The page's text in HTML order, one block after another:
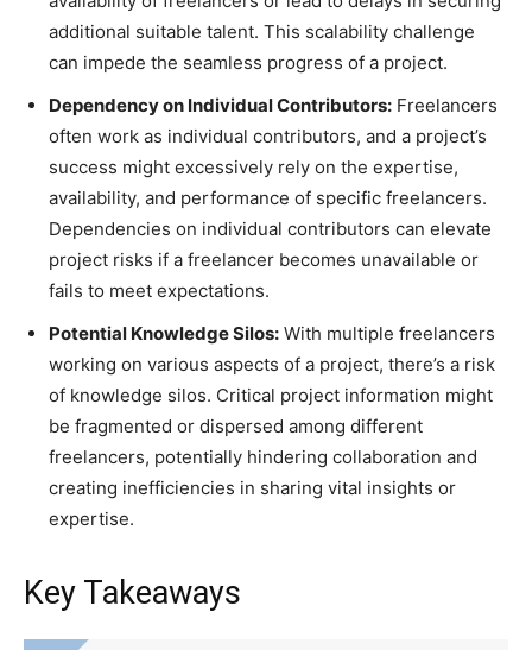
additional suitable talent. This scalability challenge
can impede the seamless progress of a project.
Dependency on Individual Contributors: Freelancers
often work as individual contributors, and a project’s
success might excessively rely on the expertise,
availability, and performance of specific freelancers.
Dependencies on individual contributors can elevate
project risks if a freelancer becomes unavailable or
fails to meet expectations.
Potential Knowledge Silos: With multiple freelancers
working on various aspects of a project, there’s a risk
of knowledge silos. Critical project information might
be fragmented or dispersed among different
freelancers, potentially hindering collaboration and
creating inefficiencies in sharing vital insights or
expertise.
Key Takeaways